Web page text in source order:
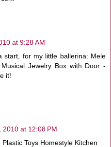
at 9:28 AM
start, for my little ballerina: Mele
Jewelry Box with Door -
it!
2010 at 12:08 PM
Toys Homestyle Kitchen